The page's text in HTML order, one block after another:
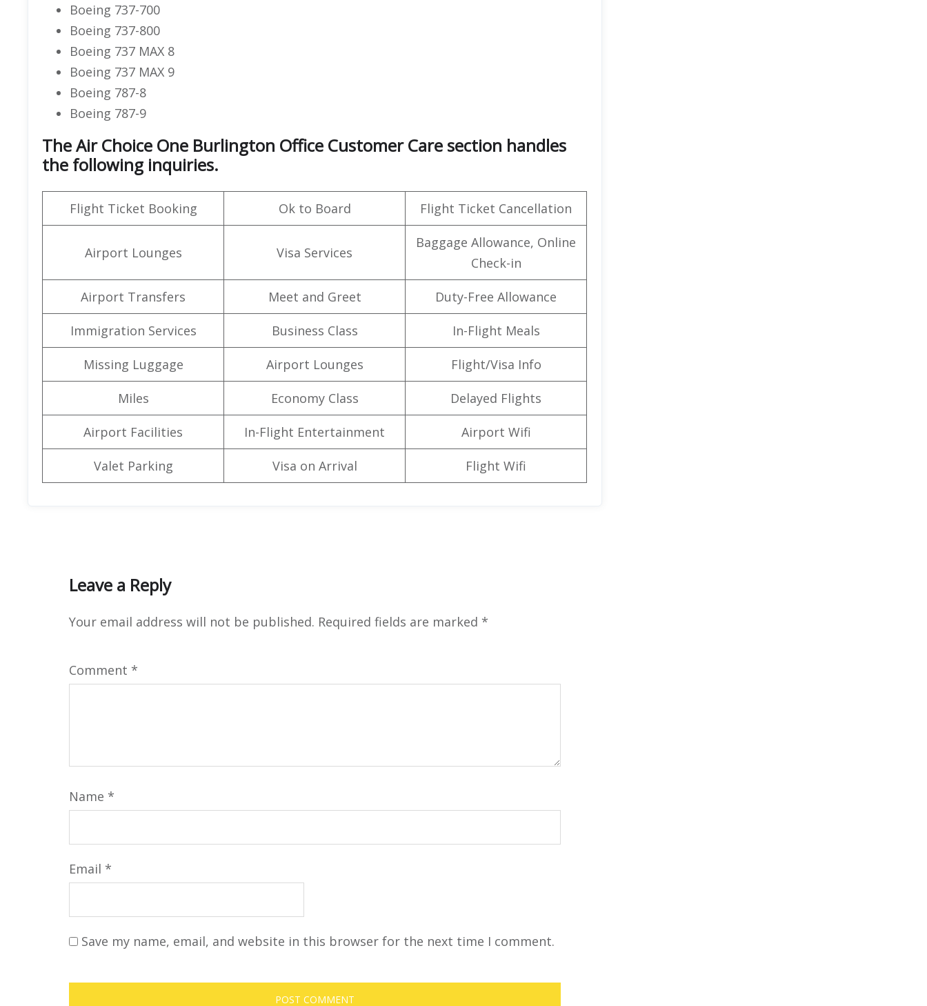
Boeing 737-700
Boeing 737-800
Boeing 737 MAX 8
Boeing 737 MAX 9
Boeing 787-8
Boeing 787-9
The Air Choice One Burlington Office Customer Care section handles
the following inquiries.
Flight Ticket Booking Ok to Board Flight Ticket Cancellation
Airport Lounges Visa Services
Baggage Allowance, Online
Check-in
Airport Transfers Meet and Greet Duty-Free Allowance
Immigration Services Business Class In-Flight Meals
Missing Luggage Airport Lounges Flight/Visa Info
Miles Economy Class Delayed Flights
Airport Facilities In-Flight Entertainment Airport Wifi
Valet Parking Visa on Arrival Flight Wifi
Leave a Reply
Your email address will not be published. Required fields are marked *
Comment *
Name *
Email *
Save my name, email, and website in this browser for the next time I comment.